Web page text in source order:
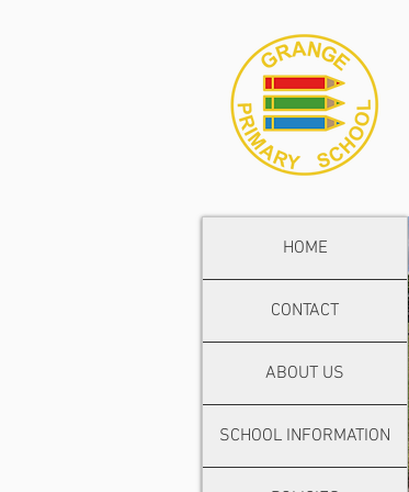
HOME
CONTACT
ABOUT US
SCHOOL INFORMATION